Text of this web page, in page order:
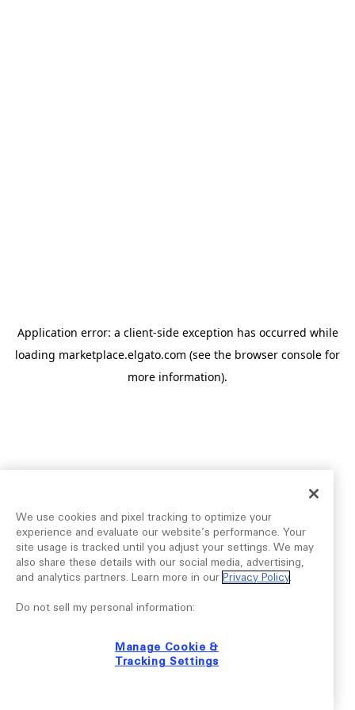
Application error: a client-side exception has occurred while
loading marketplace.elgato.com (see the browser console for
more information).
We use cookies and pixel tracking to optimize your
experience and evaluate our website’s performance. Your
site usage is tracked until you adjust your settings. We may
also share these details with our social media, advertising,
and analytics partners. Learn more in our Privacy Policy.
Do not sell my personal information:
Manage Cookie &
Tracking Settings